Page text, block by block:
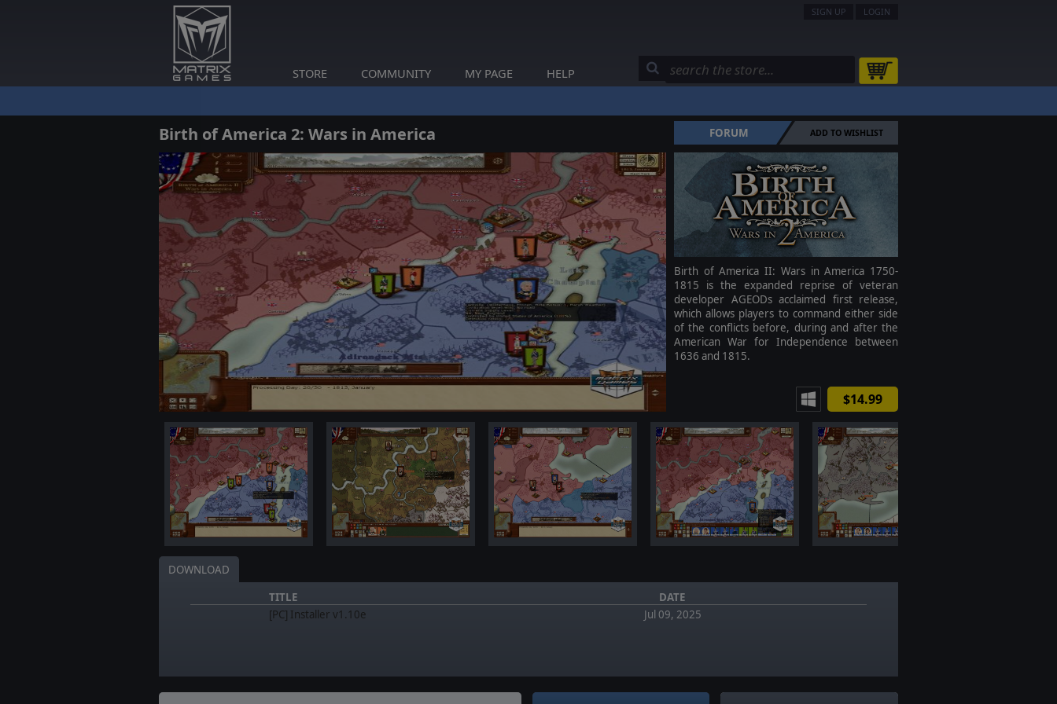
SIGN UP LOGIN
STORE COMMUNITY MY PAGE HELP
Birth of America 2: Wars in America FORUM ADD TO WISHLIST
Birth of America II: Wars in America 1750-
1815 is the expanded reprise of veteran
developer AGEODs acclaimed first release,
which allows players to command either side
of the conflicts before, during and after the
American War for Independence between
1636 and 1815.
$14.99
DOWNLOAD
TITLE
DATE
[PC] Installer v1.10e
Jul 09, 2025